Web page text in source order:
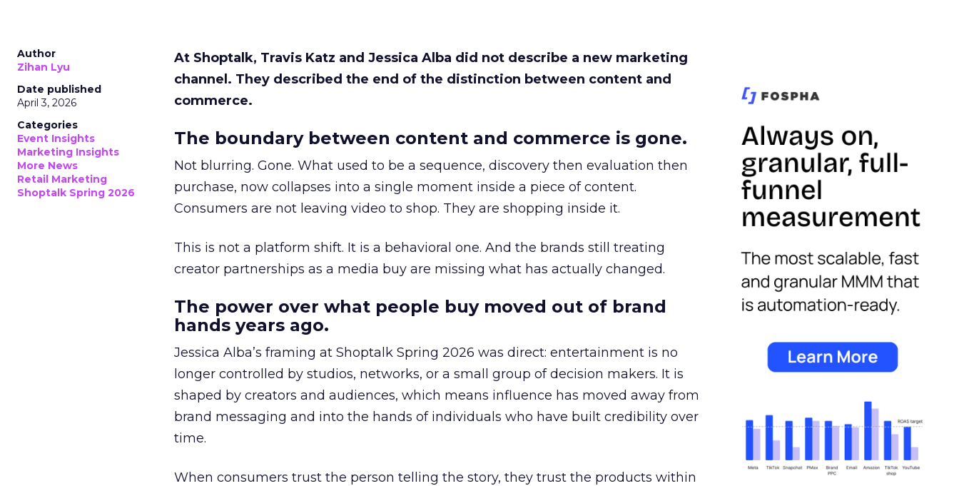
Author
Zihan Lyu
Date published
April 3, 2026
Categories
Event Insights
Marketing Insights
More News
Retail Marketing
Shoptalk Spring 2026
At Shoptalk, Travis Katz and Jessica Alba did not describe a new marketing
channel. They described the end of the distinction between content and
commerce.
The boundary between content and commerce is gone.
Not blurring. Gone. What used to be a sequence, discovery then evaluation then
purchase, now collapses into a single moment inside a piece of content.
Consumers are not leaving video to shop. They are shopping inside it.
This is not a platform shift. It is a behavioral one. And the brands still treating
creator partnerships as a media buy are missing what has actually changed.
The power over what people buy moved out of brand
hands years ago.
Jessica Alba’s framing at Shoptalk Spring 2026 was direct: entertainment is no
longer controlled by studios, networks, or a small group of decision makers. It is
shaped by creators and audiences, which means influence has moved away from
brand messaging and into the hands of individuals who have built credibility over
time.
When consumers trust the person telling the story, they trust the products within